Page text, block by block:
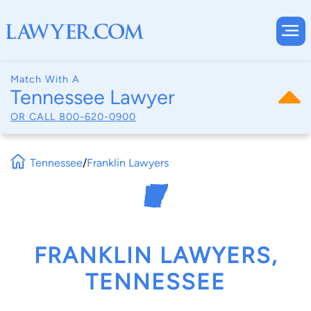
Match With A
Tennessee Lawyer
OR CALL 800-620-0900
Tennessee/Franklin Lawyers
FRANKLIN LAWYERS,
TENNESSEE